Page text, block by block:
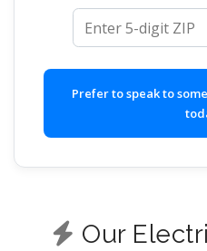
ZIP code
Prefer to speak to
Our